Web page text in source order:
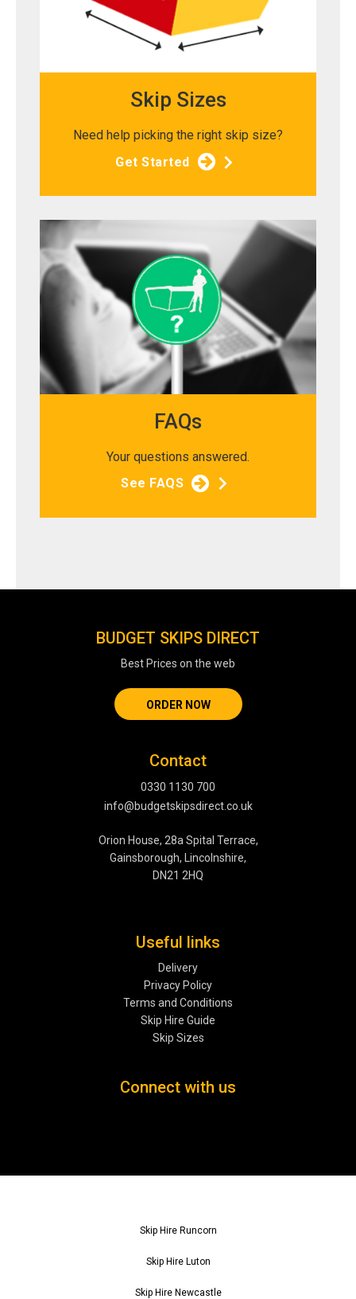
Skip Sizes
Need help picking the right skip size?
Get Started
FAQs
Your questions answered.
See FAQS
BUDGET SKIPS DIRECT
Best Prices on the web
ORDER NOW
Contact
0330 1130 700
info@budgetskipsdirect.co.uk
Orion House, 28a Spital Terrace,
Gainsborough, Lincolnshire,
DN21 2HQ
Useful links
Delivery
Privacy Policy
Terms and Conditions
Skip Hire Guide
Skip Sizes
Connect with us
Skip Hire Runcorn
Skip Hire Luton
Skip Hire Newcastle